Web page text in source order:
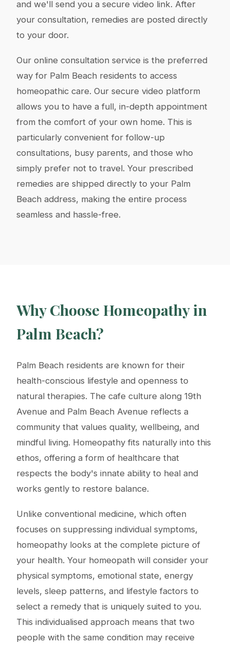
and we'll send you a secure video link. After
your consultation, remedies are posted directly
to your door.
Our online consultation service is the preferred
way for Palm Beach residents to access
homeopathic care. Our secure video platform
allows you to have a full, in-depth appointment
from the comfort of your own home. This is
particularly convenient for follow-up
consultations, busy parents, and those who
simply prefer not to travel. Your prescribed
remedies are shipped directly to your Palm
Beach address, making the entire process
seamless and hassle-free.
Why Choose Homeopathy in
Palm Beach?
Palm Beach residents are known for their
health-conscious lifestyle and openness to
natural therapies. The cafe culture along 19th
Avenue and Palm Beach Avenue reflects a
community that values quality, wellbeing, and
mindful living. Homeopathy fits naturally into this
ethos, offering a form of healthcare that
respects the body's innate ability to heal and
works gently to restore balance.
Unlike conventional medicine, which often
focuses on suppressing individual symptoms,
homeopathy looks at the complete picture of
your health. Your homeopath will consider your
physical symptoms, emotional state, energy
levels, sleep patterns, and lifestyle factors to
select a remedy that is uniquely suited to you.
This individualised approach means that two
people with the same condition may receive